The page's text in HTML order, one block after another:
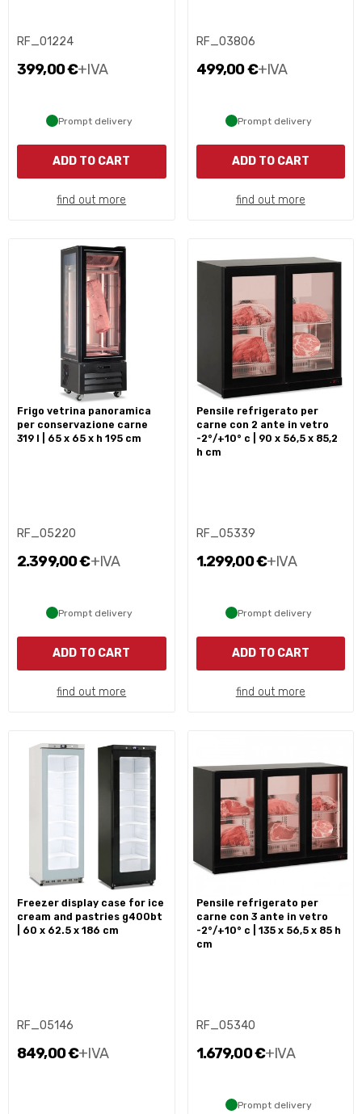
RF_01224
399,00 €+IVA
Prompt delivery
ADD TO CART
find out more
RF_03806
499,00 €+IVA
Prompt delivery
ADD TO CART
find out more
frigo vetrina panoramica
per conservazione carne
319 l | 65 x 65 x h 195 cm
RF_05220
2.399,00 €+IVA
Prompt delivery
ADD TO CART
find out more
pensile refrigerato per
carne con 2 ante in vetro
-2°/+10° c | 90 x 56,5 x 85,2
h cm
RF_05339
1.299,00 €+IVA
Prompt delivery
ADD TO CART
find out more
freezer display case for ice
cream and pastries g400bt
| 60 x 62.5 x 186 cm
RF_05146
849,00 €+IVA
pensile refrigerato per
carne con 3 ante in vetro
-2°/+10° c | 135 x 56,5 x 85 h
cm
RF_05340
1.679,00 €+IVA
Prompt delivery